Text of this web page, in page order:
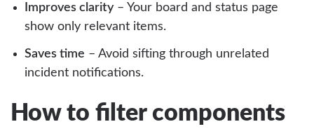
Improves clarity– Your board and status page
show only relevant items.
Saves time – Avoid sifting through unrelated
incident notifications.
How to filter components